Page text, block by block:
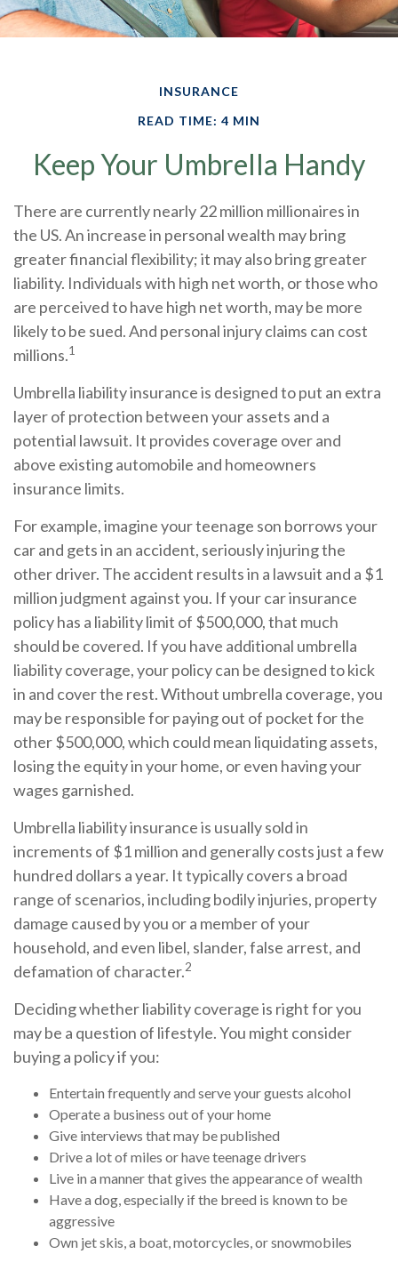
INSURANCE
READ TIME: 4 MIN
Keep Your Umbrella Handy
There are currently nearly 22 million millionaires in
the US. An increase in personal wealth may bring
greater financial flexibility; it may also bring greater
liability. Individuals with high net worth, or those who
are perceived to have high net worth, may be more
likely to be sued. And personal injury claims can cost
millions.1
Umbrella liability insurance is designed to put an extra
layer of protection between your assets and a
potential lawsuit. It provides coverage over and
above existing automobile and homeowners
insurance limits.
For example, imagine your teenage son borrows your
car and gets in an accident, seriously injuring the
other driver. The accident results in a lawsuit and a $1
million judgment against you. If your car insurance
policy has a liability limit of $500,000, that much
should be covered. If you have additional umbrella
liability coverage, your policy can be designed to kick
in and cover the rest. Without umbrella coverage, you
may be responsible for paying out of pocket for the
other $500,000, which could mean liquidating assets,
losing the equity in your home, or even having your
wages garnished.
Umbrella liability insurance is usually sold in
increments of $1 million and generally costs just a few
hundred dollars a year. It typically covers a broad
range of scenarios, including bodily injuries, property
damage caused by you or a member of your
household, and even libel, slander, false arrest, and
defamation of character.2
Deciding whether liability coverage is right for you
may be a question of lifestyle. You might consider
buying a policy if you:
Entertain frequently and serve your guests alcohol
Operate a business out of your home
Give interviews that may be published
Drive a lot of miles or have teenage drivers
Live in a manner that gives the appearance of wealth
Have a dog, especially if the breed is known to be
aggressive
Own jet skis, a boat, motorcycles, or snowmobiles